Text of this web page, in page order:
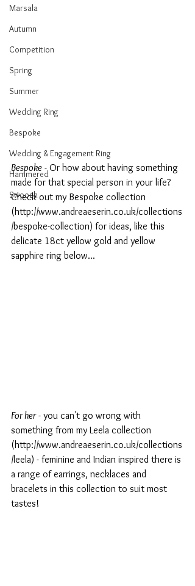
Marsala
Autumn
Competition
Spring
Summer
Wedding Ring
Bespoke
Wedding & Engagement Ring
Hammered
Swoosh
Bespoke - Or how about having something
made for that special person in your life?
Check out my Bespoke collection
(http://www.andreaeserin.co.uk/collections
/bespoke-collection) for ideas, like this
delicate 18ct yellow gold and yellow
sapphire ring below...
For her - you can't go wrong with
something from my Leela collection
(http://www.andreaeserin.co.uk/collections
/leela) - feminine and Indian inspired there is
a range of earrings, necklaces and
bracelets in this collection to suit most
tastes!